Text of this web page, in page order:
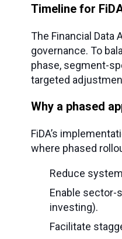
Timeline for
The Financial Data
governance. To
phase, segment-
targeted
Why a phased
FiDA’s
where phased
Reduce
Enable sector-
investing).
Facilitate